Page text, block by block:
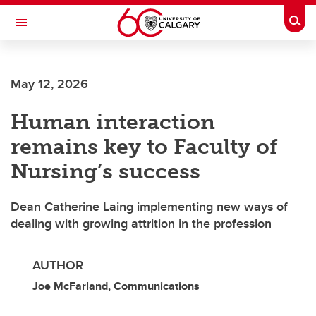
Skip to main content
Toggle Navigation
May 12, 2026
Human interaction
remains key to Faculty of
Nursing’s success
Dean Catherine Laing implementing new ways of
dealing with growing attrition in the profession
AUTHOR
Joe McFarland, Communications